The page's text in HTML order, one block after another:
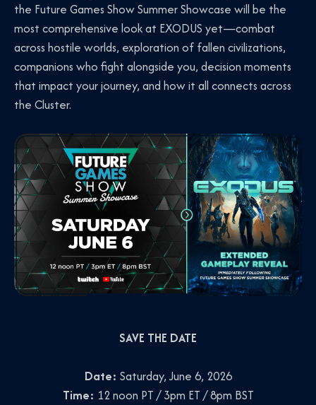
the Future Games Show Summer Showcase will be the
most comprehensive look at EXODUS yet—combat
across hostile worlds, exploration of fallen civilizations,
companions who fight alongside you, decision moments
that impact your journey, and how it all connects across
the Cluster.
SAVE THE DATE
Date: Saturday, June 6, 2026
Time: 12 noon PT / 3pm ET / 8pm BST